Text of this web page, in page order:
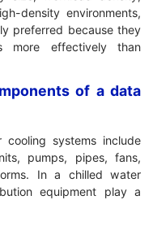
density environments,
preferred because they
more effectively than
of a data
systems include
pumps, pipes, fans,
In a chilled water
equipment play a